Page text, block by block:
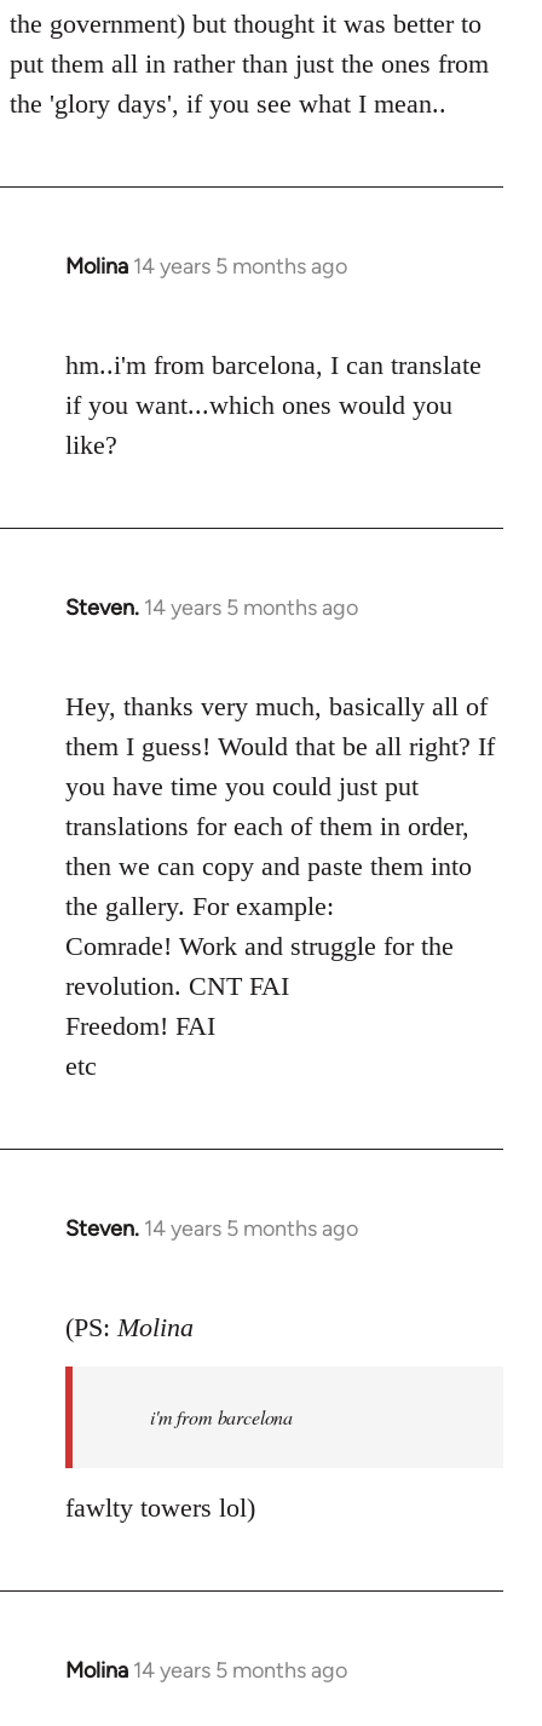
the government) but thought it was better to
put them all in rather than just the ones from
the 'glory days', if you see what I mean..
Molina 14 years 5 months ago
In
Welcome
by
hm..i'm from barcelona, I can translate
if you want...which ones would you
like?
Steven. 14 years 5 months ago
In
Welcome
by
Hey, thanks very much, basically all of
them I guess! Would that be all right? If
you have time you could just put
translations for each of them in order,
then we can copy and paste them into
the gallery. For example:
Comrade! Work and struggle for the
revolution. CNT FAI
Freedom! FAI
etc
Steven. 14 years 5 months ago
In
Welcome
(PS: Molina
i'm from barcelona
fawlty towers lol)
Molina 14 years 5 months ago
In